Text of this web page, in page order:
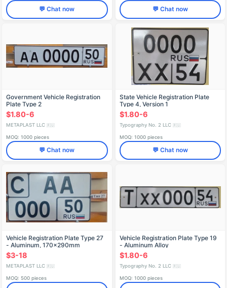
💬 Chat now 💬 Chat now
Government Vehicle Registration
Plate Type 2
$1.80-6
METAPLAST LLC 🇷🇺
MOQ: 1000 pieces
💬 Chat now
State Vehicle Registration Plate
Type 4, Version 1
$1.80-6
Typography No. 2 LLC 🇷🇺
MOQ: 1000 pieces
💬 Chat now
Vehicle Registration Plate Type 27
- Aluminum, 170x290mm
$3-18
METAPLAST LLC 🇷🇺
MOQ: 500 pieces
Vehicle Registration Plate Type 19
- Aluminum Alloy
$1.80-6
Typography No. 2 LLC 🇷🇺
MOQ: 1000 pieces